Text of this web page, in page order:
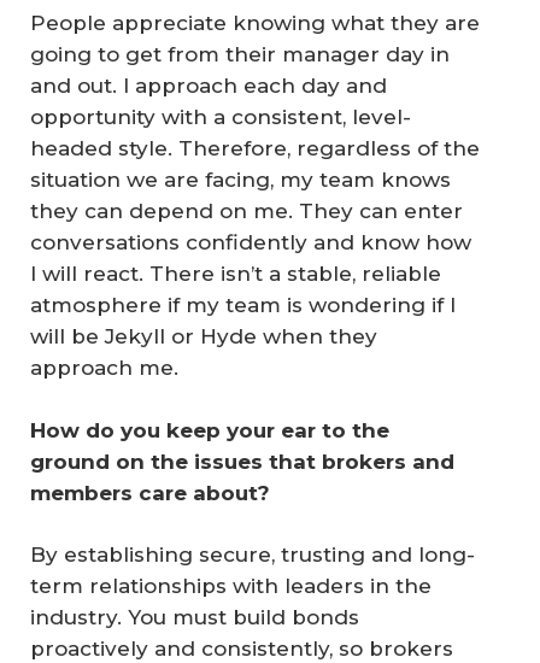
People appreciate knowing what they are
going to get from their manager day in
and out. I approach each day and
opportunity with a consistent, level-
headed style. Therefore, regardless of the
situation we are facing, my team knows
they can depend on me. They can enter
conversations confidently and know how
I will react. There isn’t a stable, reliable
atmosphere if my team is wondering if I
will be Jekyll or Hyde when they
approach me.
How do you keep your ear to the
ground on the issues that brokers and
members care about?
By establishing secure, trusting and long-
term relationships with leaders in the
industry. You must build bonds
proactively and consistently, so brokers